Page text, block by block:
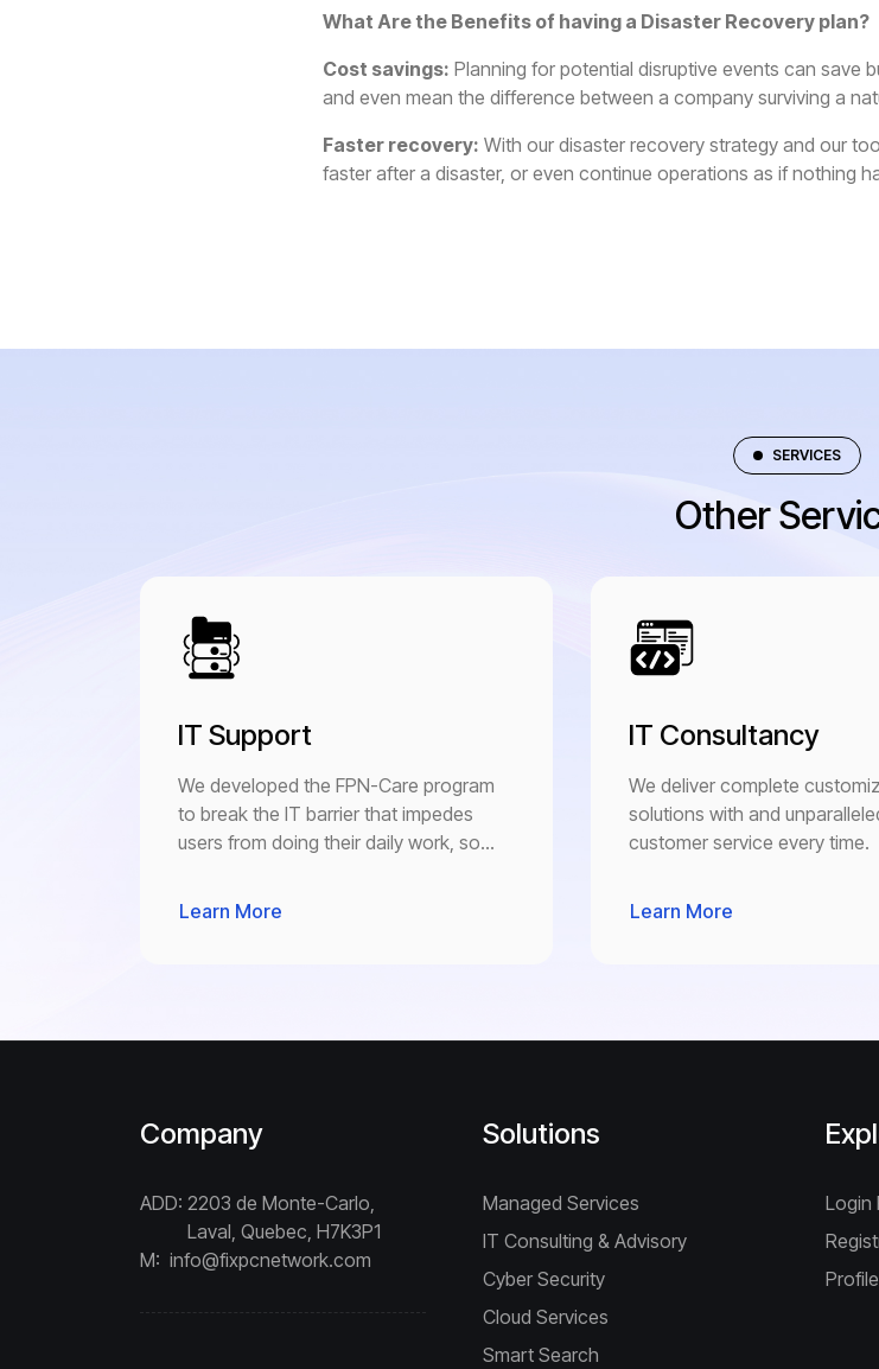
What Are the Benefits of having a Disaster Recovery plan?
Cost savings: Planning for potential disruptive events can save
and even mean the difference between a company surviving a
Faster recovery: With our disaster recovery strategy and our
faster after a disaster, or even continue operations as if nothing
SERVICES
Other
IT Support
We developed the FPN-Care program
to break the IT barrier that impedes
users from doing their daily work, so
were supposed to, “without barriers”.
Learn More
IT Consultancy
We deliver complete
solutions with and
customer service every time.
Learn More
Company
ADD: 2203 de Monte-Carlo,
Laval, Quebec, H7K3P1
M: info@fixpcnetwork.com
Solutions
Managed Services
IT Consulting & Advisory
Cyber Security
Cloud Services
Smart Search
Login
Profile